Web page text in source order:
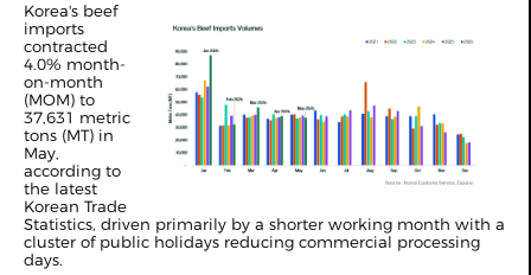
Korea's beef
imports
contracted
4.0% month-
on-month
(MOM) to
37,631 metric
tons (MT) in
May,
according to
the latest
Korean Trade
Statistics, driven primarily by a shorter working month with a
cluster of public holidays reducing commercial processing
days.